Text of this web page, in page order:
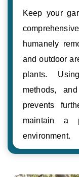
Keep your
humanely
and outdoor
plants.
methods,
prevents
maintain a
environment.